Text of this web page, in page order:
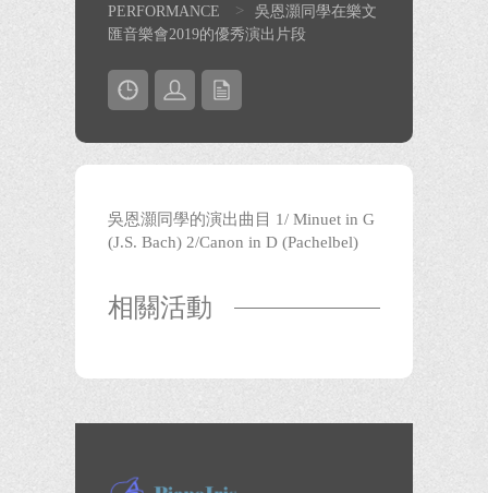
PERFORMANCE
>
吳恩灝同學在樂文
匯音樂會2019的優秀演出片段
吳恩灝同學的演出曲目 1/ Minuet in G
(J.S. Bach) 2/Canon in D (Pachelbel)
相關活動